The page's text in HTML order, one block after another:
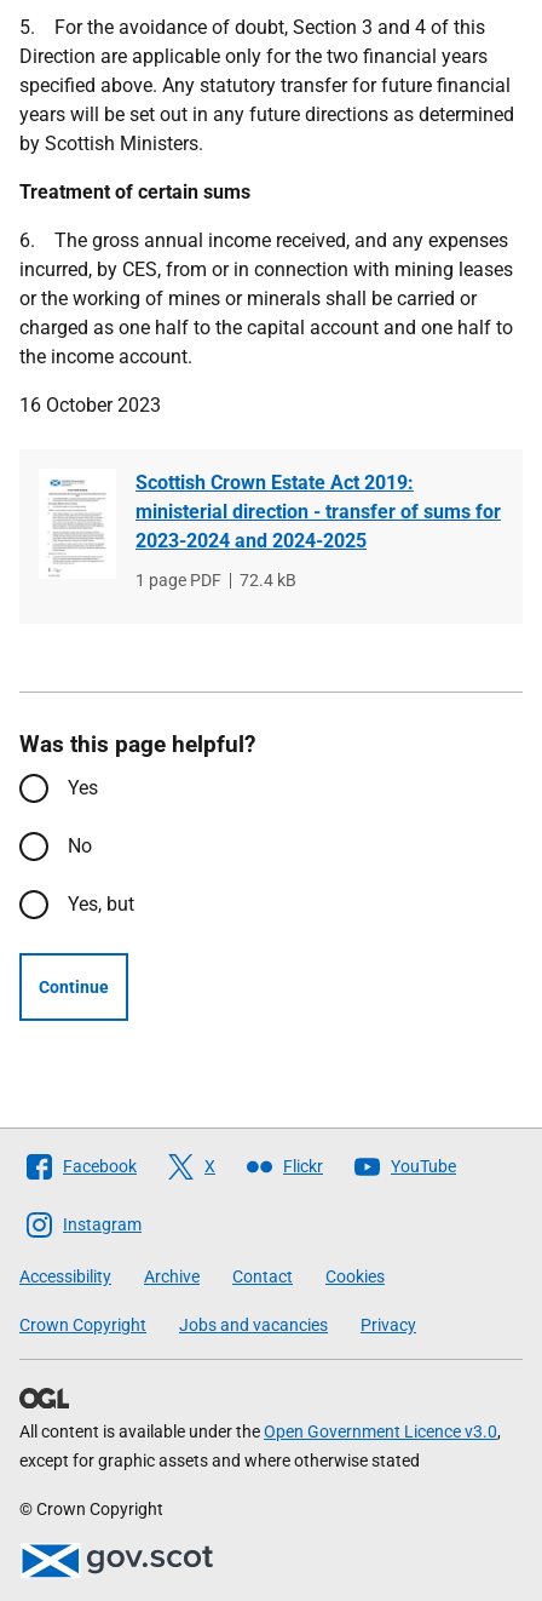
5. For the avoidance of doubt, Section 3 and 4 of this
Direction are applicable only for the two financial years
specified above. Any statutory transfer for future financial
years will be set out in any future directions as determined
by Scottish Ministers.
Treatment of certain sums
6. The gross annual income received, and any expenses
incurred, by CES, from or in connection with mining leases
or the working of mines or minerals shall be carried or
charged as one half to the capital account and one half to
the income account.
16 October 2023
Scottish Crown Estate Act 2019:
ministerial direction - transfer of sums for
2023-2024 and 2024-2025
File
1 page PDF
File
72.4 kB
Was this page helpful?
Yes
No
Yes, but
Continue
Follow
The
Scottish
Government
Facebook X Flickr YouTube
Instagram
Accessibility Archive Contact Cookies
Crown Copyright Jobs and vacancies Privacy
All content is available under theOpen Government Licence v3.0,
except for graphic assets and where otherwise stated
© Crown Copyright